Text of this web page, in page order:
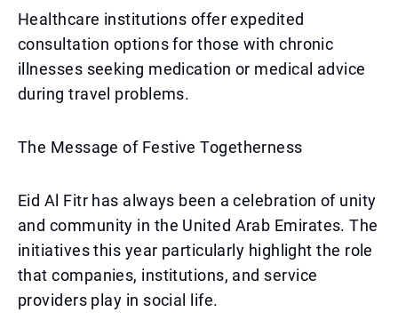
Healthcare institutions offer expedited
consultation options for those with chronic
illnesses seeking medication or medical advice
during travel problems.
The Message of Festive Togetherness
Eid Al Fitr has always been a celebration of unity
and community in the United Arab Emirates. The
initiatives this year particularly highlight the role
that companies, institutions, and service
providers play in social life.